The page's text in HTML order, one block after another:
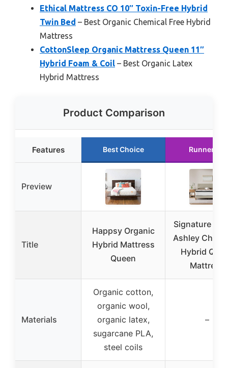
Ethical Mattress CO 10″ Toxin-Free Hybrid
Twin Bed – Best Organic Chemical Free Hybrid
Mattress
CottonSleep Organic Mattress Queen 11″
Hybrid Foam & Coil – Best Organic Latex
Hybrid Mattress
Product Comparison
Features Best Choice Runner Up
Preview
Title
Happsy Organic
Hybrid Mattress
Queen
Signature
Ashley Chime
Hybrid
Mattress
Materials
Organic cotton,
organic wool,
organic latex,
sugarcane PLA,
steel coils
–